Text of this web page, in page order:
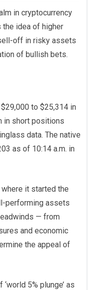
in cryptocurrency
idea of ​​higher
off in risky assets
of bullish bets.
to $25,314 in
in short positions
data. The native
as of 10:14 a.m. in
it started the
performing assets
— from
and economic
the appeal of
5% plunge’ as